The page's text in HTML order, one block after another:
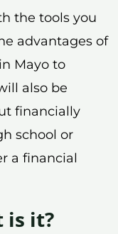
the tools you
advantages of
Mayo to
also be
financially
school or
a financial
is it?